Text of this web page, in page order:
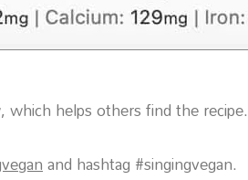
which helps others find the recipe.
and hashtag #singingvegan.